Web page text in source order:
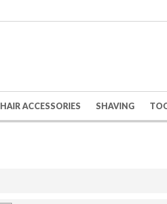
HAIR ACCESSORIES SHAVING